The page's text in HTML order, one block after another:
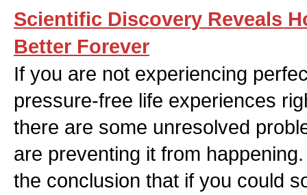
Scientific Discovery Reveals
Better Forever
If you are not experiencing
pressure-free life experiences
there are some unresolved
are preventing it from
the conclusion that if you could